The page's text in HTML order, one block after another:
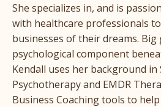
She specializes in, and is
with healthcare professionals
businesses of their dreams. Big
psychological component
Kendall uses her background in
Psychotherapy and EMDR
Business Coaching tools to